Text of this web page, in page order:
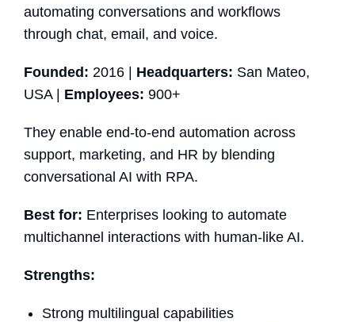
automating conversations and workflows
through chat, email, and voice.
Founded: 2016 | Headquarters: San Mateo,
USA | Employees: 900+
They enable end-to-end automation across
support, marketing, and HR by blending
conversational AI with RPA.
Best for: Enterprises looking to automate
multichannel interactions with human-like AI.
Strengths:
Strong multilingual capabilities